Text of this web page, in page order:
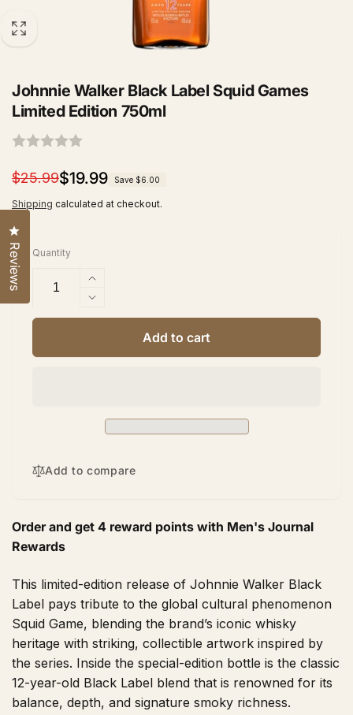
Johnnie Walker Black Label Squid Games
Limited Edition 750ml
Regular
price
$25.99
Sale
price
$19.99 Save $6.00
Shipping calculated at checkout.
Quantity
Increase
quantity
for
Games
Limited
750ml
Decrease
quantity
Johnnie
Squid
Games
Edition
Add to cart
Add to compare
Order and get 4 reward points with Men's Journal
Rewards
This limited-edition release of Johnnie Walker Black
Label pays tribute to the global cultural phenomenon
Squid Game, blending the brand’s iconic whisky
heritage with striking, collectible artwork inspired by
the series. Inside the special-edition bottle is the classic
12-year-old Black Label blend that is renowned for its
balance, depth, and signature smoky richness.
Reviews
Click to open the reviews dialog